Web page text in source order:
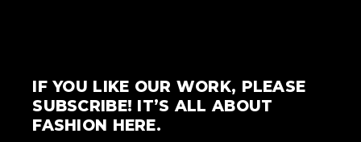
IF YOU LIKE OUR WORK, PLEASE
SUBSCRIBE! IT’S ALL ABOUT
FASHION HERE.